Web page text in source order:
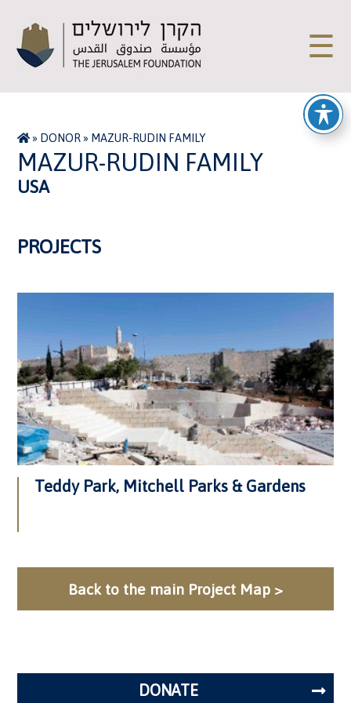
☰
» DONOR» MAZUR-RUDIN FAMILY
MAZUR-RUDIN FAMILY
USA
PROJECTS
Teddy Park, Mitchell Parks & Gardens
Back to the main Project Map >
DONATE